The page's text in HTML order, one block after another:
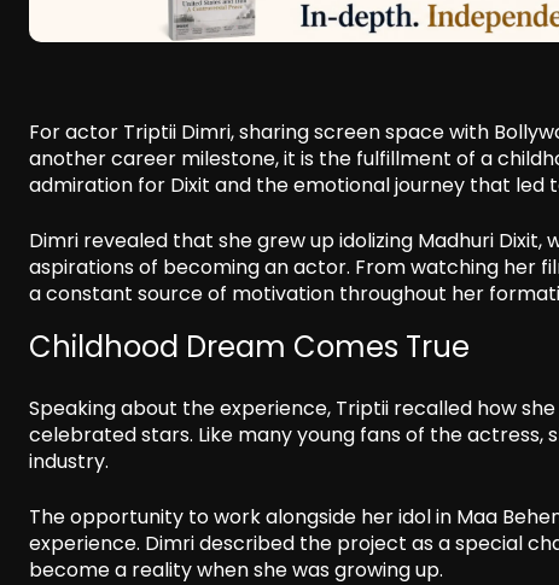
For actor Triptii Dimri, sharing screen space with
another career milestone, it is the fulfillment of a
admiration for Dixit and the emotional journey that
Dimri revealed that she grew up idolizing Madhuri
aspirations of becoming an actor. From watching her
a constant source of motivation throughout her
Childhood Dream Comes True
Speaking about the experience, Triptii recalled how
celebrated stars. Like many young fans of the actress,
industry.
The opportunity to work alongside her idol in Maa
experience. Dimri described the project as a special
become a reality when she was growing up.